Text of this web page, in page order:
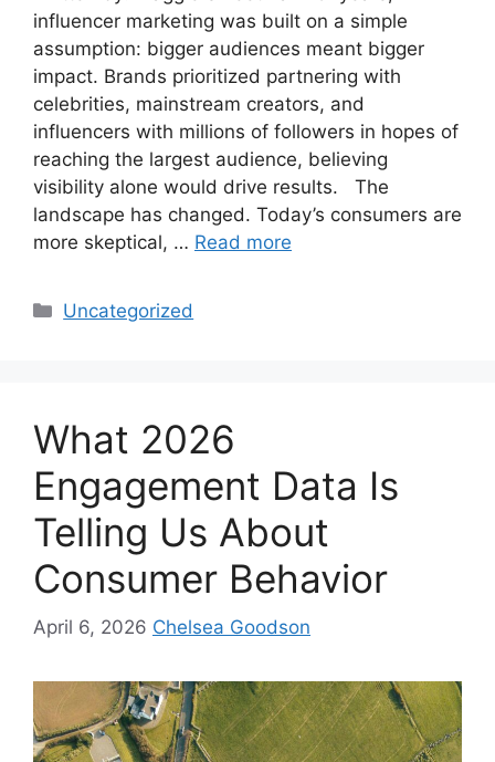
influencer marketing was built on a simple
assumption: bigger audiences meant bigger
impact. Brands prioritized partnering with
celebrities, mainstream creators, and
influencers with millions of followers in hopes of
reaching the largest audience, believing
visibility alone would drive results. The
landscape has changed. Today’s consumers are
more skeptical, … Read more
Uncategorized
What 2026
Engagement Data Is
Telling Us About
Consumer Behavior
April 6, 2026 Chelsea Goodson